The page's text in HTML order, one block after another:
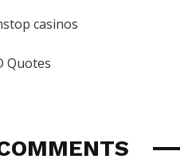
casinos
Quotes